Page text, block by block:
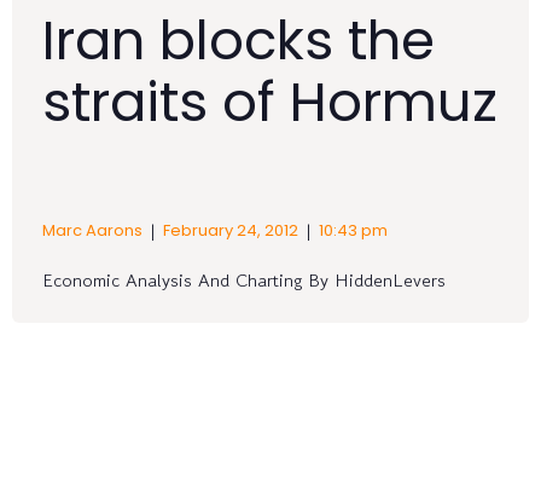
Iran blocks the
straits of Hormuz
Marc Aarons | February 24, 2012 | 10:43 pm
Economic Analysis And Charting By HiddenLevers